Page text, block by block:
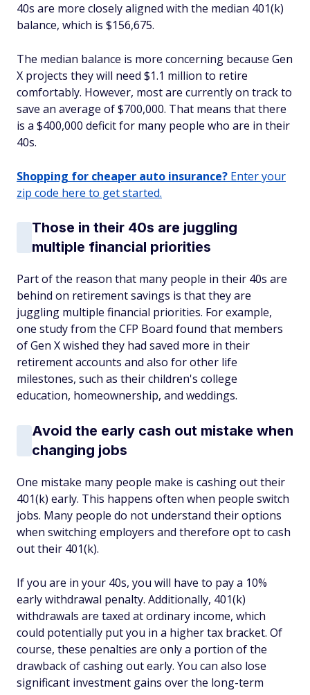
40s are more closely aligned with the median 401(k)
balance, which is $156,675.
The median balance is more concerning because Gen
X projects they will need $1.1 million to retire
comfortably. However, most are currently on track to
save an average of $700,000. That means that there
is a $400,000 deficit for many people who are in their
40s.
Shopping for cheaper auto insurance? Enter your
zip code here to get started.
Those in their 40s are juggling
multiple financial priorities
Part of the reason that many people in their 40s are
behind on retirement savings is that they are
juggling multiple financial priorities. For example,
one study from the CFP Board found that members
of Gen X wished they had saved more in their
retirement accounts and also for other life
milestones, such as their children's college
education, homeownership, and weddings.
Avoid the early cash out mistake when
changing jobs
One mistake many people make is cashing out their
401(k) early. This happens often when people switch
jobs. Many people do not understand their options
when switching employers and therefore opt to cash
out their 401(k).
If you are in your 40s, you will have to pay a 10%
early withdrawal penalty. Additionally, 401(k)
withdrawals are taxed at ordinary income, which
could potentially put you in a higher tax bracket. Of
course, these penalties are only a portion of the
drawback of cashing out early. You can also lose
significant investment gains over the long-term